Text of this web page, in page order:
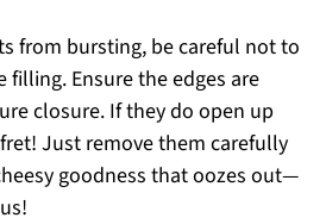
from bursting, be careful not to
Ensure the edges are
closure. If they do open up
Just remove them carefully
goodness that oozes out—